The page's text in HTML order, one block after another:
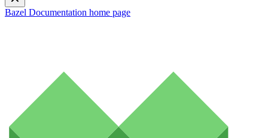
Bazel Documentation home page